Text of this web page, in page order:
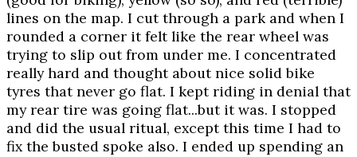
lines on the map. I cut through a park and when I
rounded a corner it felt like the rear wheel was
trying to slip out from under me. I concentrated
really hard and thought about nice solid bike
tyres that never go flat. I kept riding in denial that
my rear tire was going flat...but it was. I stopped
and did the usual ritual, except this time I had to
fix the busted spoke also. I ended up spending an